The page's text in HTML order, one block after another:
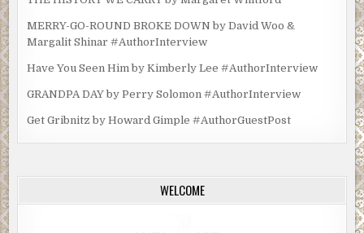
MERRY-GO-ROUND BROKE DOWN by David Woo &
Margalit Shinar #AuthorInterview
Have You Seen Him by Kimberly Lee #AuthorInterview
GRANDPA DAY by Perry Solomon #AuthorInterview
Get Gribnitz by Howard Gimple #AuthorGuestPost
WELCOME